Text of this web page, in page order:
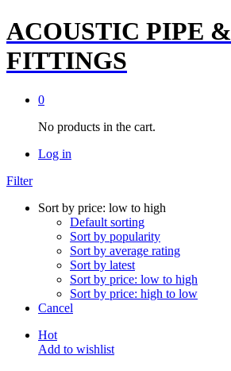
ACOUSTIC PIPE &
FITTINGS
0
No products in the cart.
Log in
Filter
Sort by price: low to high
Default sorting
Sort by popularity
Sort by average rating
Sort by latest
Sort by price: low to high
Sort by price: high to low
Cancel
Hot
Add to wishlist